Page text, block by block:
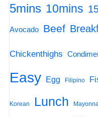
5mins 10mins
Avocado Beef
Chickenthighs
Easy Egg Filipino
Korean Lunch